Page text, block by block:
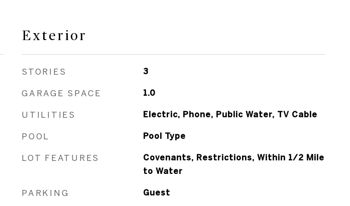
Exterior
STORIES 3
GARAGE SPACE 1.0
UTILITIES Electric, Phone, Public Water, TV Cable
POOL Pool Type
LOT FEATURES
Covenants, Restrictions, Within 1/2 Mile
to Water
PARKING Guest